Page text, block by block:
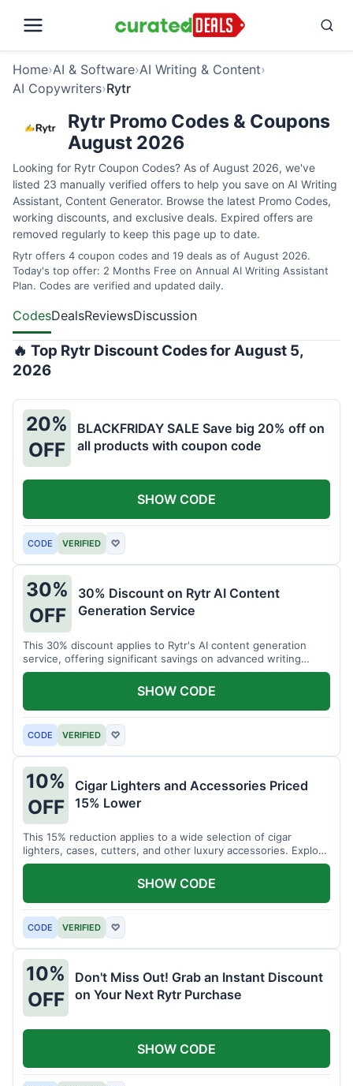
Home›AI & Software›AI Writing & Content›
AI Copywriters›Rytr
Rytr Promo Codes & Coupons
August 2026
Looking for Rytr Coupon Codes? As of August 2026, we've
listed 23 manually verified offers to help you save on AI Writing
Assistant, Content Generator. Browse the latest Promo Codes,
working discounts, and exclusive deals. Expired offers are
removed regularly to keep this page up to date.
Rytr offers 4 coupon codes and 19 deals as of August 2026.
Today's top offer: 2 Months Free on Annual AI Writing Assistant
Plan. Codes are verified and updated daily.
CodesDealsReviewsDiscussion
🔥 Top Rytr Discount Codes for August 5,
2026
20%
OFF
BLACKFRIDAY SALE Save big 20% off on
all products with coupon code
CODE VERIFIED ♡
SHOW CODE
30%
OFF
30% Discount on Rytr AI Content
Generation Service
This 30% discount applies to Rytr's AI content generation
service, offering significant savings on advanced writing
tools.
CODE VERIFIED ♡
SHOW CODE
10%
OFF
Cigar Lighters and Accessories Priced
15% Lower
This 15% reduction applies to a wide selection of cigar
lighters, cases, cutters, and other luxury accessories. Explore
premium items for enthusiasts.
CODE VERIFIED ♡
SHOW CODE
10%
OFF
Don't Miss Out! Grab an Instant Discount
on Your Next Rytr Purchase
SHOW CODE